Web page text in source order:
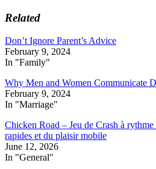
Related
Don’t Ignore Parent’s Advice
February 9, 2024
In "Family"
Why Men and Women Communicate
February 9, 2024
In "Marriage"
Chicken Road – Jeu de Crash à
rapides et du plaisir mobile
June 12, 2026
In "General"